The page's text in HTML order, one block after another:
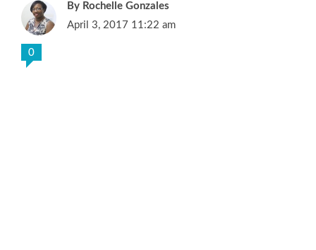
Rochelle Gonzales
April 3, 2017 11:22 am
0